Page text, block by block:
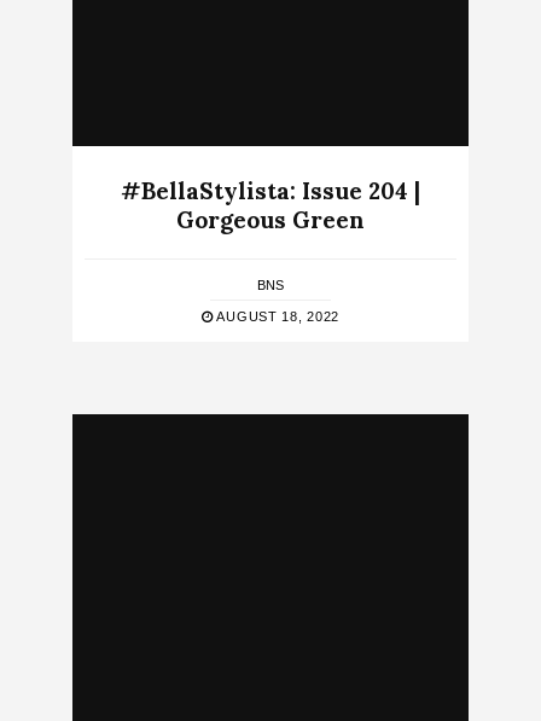
#BellaStylista: Issue 204 |
Gorgeous Green
BNS
AUGUST 18, 2022